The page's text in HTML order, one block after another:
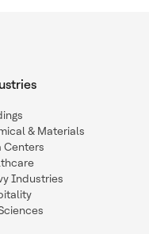
& Materials
Centers
Industries